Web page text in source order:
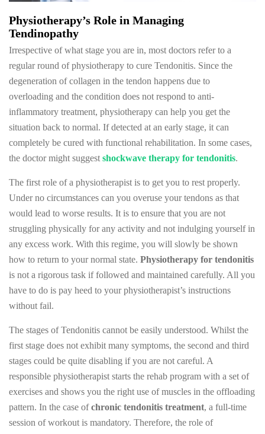
Physiotherapy’s Role in Managing
Tendinopathy
Irrespective of what stage you are in, most doctors refer to a
regular round of physiotherapy to cure Tendonitis. Since the
degeneration of collagen in the tendon happens due to
overloading and the condition does not respond to anti-
inflammatory treatment, physiotherapy can help you get the
situation back to normal. If detected at an early stage, it can
completely be cured with functional rehabilitation. In some cases,
the doctor might suggest shockwave therapy for tendonitis.
The first role of a physiotherapist is to get you to rest properly.
Under no circumstances can you overuse your tendons as that
would lead to worse results. It is to ensure that you are not
struggling physically for any activity and not indulging yourself in
any excess work. With this regime, you will slowly be shown
how to return to your normal state. Physiotherapy for tendonitis
is not a rigorous task if followed and maintained carefully. All you
have to do is pay heed to your physiotherapist’s instructions
without fail.
The stages of Tendonitis cannot be easily understood. Whilst the
first stage does not exhibit many symptoms, the second and third
stages could be quite disabling if you are not careful. A
responsible physiotherapist starts the rehab program with a set of
exercises and shows you the right use of muscles in the offloading
pattern. In the case ofchronic tendonitis treatment, a full-time
session of workout is mandatory. Therefore, the role of